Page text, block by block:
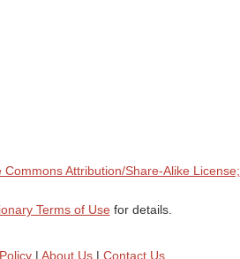
Commons Attribution/Share-Alike License;
Terms of Usefor details.
| About Us | Contact Us